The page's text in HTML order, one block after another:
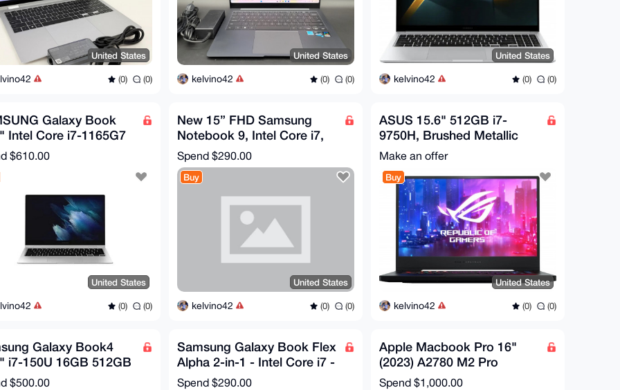
United States
(0) (0)
United States
kelvino42 (0) (0)
United States
kelvino42 (0) (0)
Galaxy Book
Intel Core i7-1165G7
Memory 512GB SSD
11
$610.00
United States
(0) (0)
New 15” FHD Samsung
Notebook 9, Intel Core i7,
Iron Silver, 8GB RAM,
256GB NEW
Spend $290.00
Buy
United States
kelvino42 (0) (0)
ASUS 15.6" 512GB i7-
9750H, Brushed Metallic
Black
Make an offer
Buy
United States
kelvino42 (0) (0)
Galaxy Book4
i7-150U 16GB 512GB
Win11 Home FHD
$500.00
Samsung Galaxy Book Flex
Alpha 2-in-1 - Intel Core i7 -
12GB RAM - 512GB SSD
Spend $290.00
Apple Macbook Pro 16"
(2023) A2780 M2 Pro
12CPU/19GPU 3.49GHz
Spend $1,000.00